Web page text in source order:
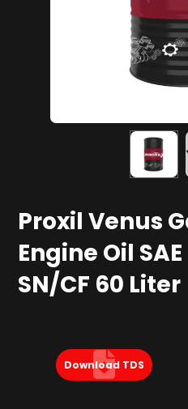
Proxil Venus
Engine Oil
SN/CF 60 Liter
Download TDS